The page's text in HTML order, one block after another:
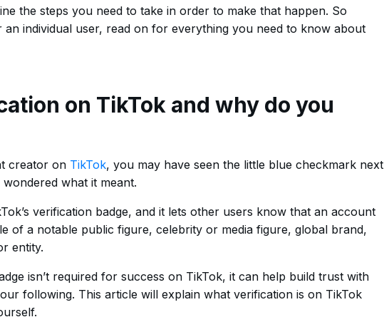
the steps you need to take in order to make that happen. So
an individual user, read on for everything you need to know about
on TikTok and why do you
creator on TikTok, you may have seen the little blue checkmark next
wondered what it meant.
verification badge, and it lets other users know that an account
of a notable public figure, celebrity or media figure, global brand,
entity.
isn’t required for success on TikTok, it can help build trust with
following. This article will explain what verification is on TikTok